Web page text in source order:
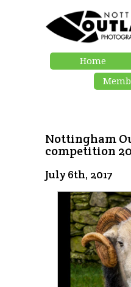
Home
Nottingham
competition
July 6th, 2017